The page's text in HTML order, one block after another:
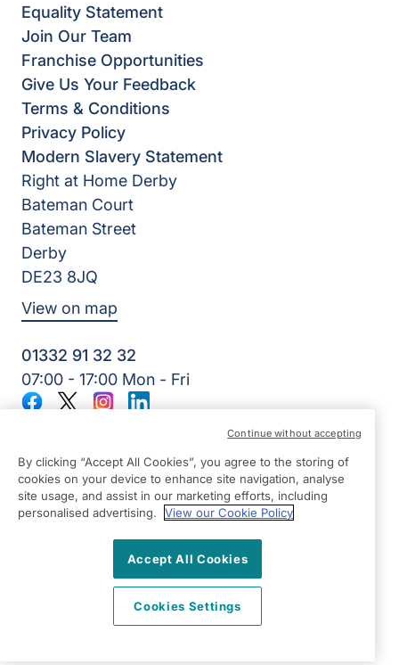
Equality Statement
Join Our Team
Franchise Opportunities
Give Us Your Feedback
Terms & Conditions
Privacy Policy
Modern Slavery Statement
Right at Home Derby
Bateman Court
Bateman Street
Derby
DE23 8JQ
View on map
01332 91 32 32
07:00 - 17:00 Mon - Fri
7Jay Home Care Ltd | Reg Number: 8257875 | Reg Country:
England
Facebook
TwitterInstagram
LinkedIn
By clicking “Accept All Cookies”, you agree to the storing of
cookies on your device to enhance site navigation, analyse
site usage, and assist in our marketing efforts, including
personalised advertising.
View our Cookie Policy
Accept All Cookies
Cookies Settings
Continue without accepting